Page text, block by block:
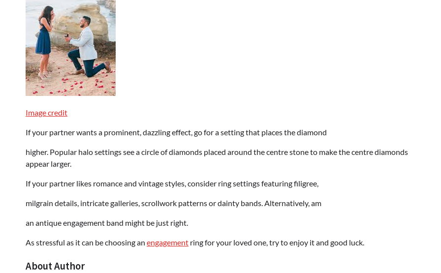
Image credit
If your partner wants a prominent, dazzling effect, go for a setting that places the diamond
higher. Popular halo settings see a circle of diamonds placed around the centre stone to make the centre diamonds
appear larger.
If your partner likes romance and vintage styles, consider ring settings featuring filigree,
milgrain details, intricate galleries, scrollwork patterns or dainty bands. Alternatively, am
an antique engagement band might be just right.
As stressful as it can be choosing an engagement ring for your loved one, try to enjoy it and good luck.
About Author